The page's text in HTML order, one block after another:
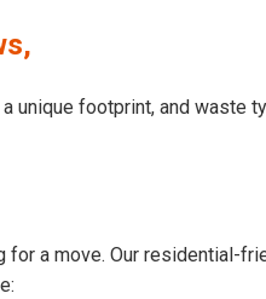
unique footprint, and waste
a move. Our residential-